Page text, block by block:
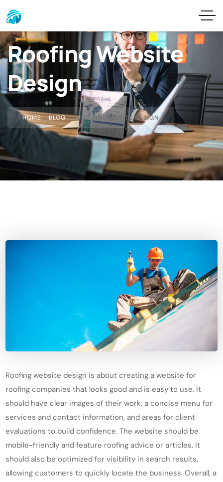
Roofing Website
Design
HOME»BLOG»ROOFING WEBSITE DESIGN
Roofing website design is about creating a website for
roofing companies that looks good and is easy to use. It
should have clear images of their work, a concise menu for
services and contact information, and areas for client
evaluations to build confidence. The website should be
mobile-friendly and feature roofing advice or articles. It
should also be optimized for visibility in search results,
allowing customers to quickly locate the business. Overall, a